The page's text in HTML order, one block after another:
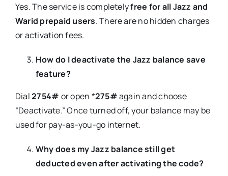
Yes. The service is completelyfree for all Jazz and
Warid prepaid users. There are no hidden charges
or activation fees.
How do I deactivate the Jazz balance save
feature?
Dial2754# or open *275#again and choose
“Deactivate.” Once turned off, your balance may be
used for pay-as-you-go internet.
Why does my Jazz balance still get
deducted even after activating the code?